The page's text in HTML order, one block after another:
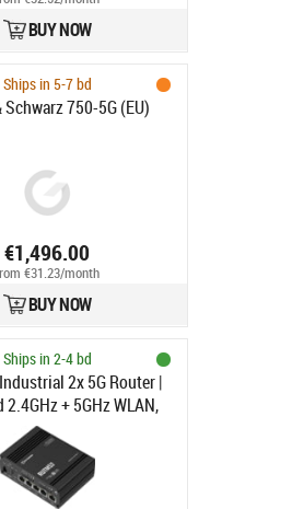
BUY NOW
Ships in 5-7 bd
Schwarz 750-5G (EU)
€1,496.00
€31.23/month
BUY NOW
Ships in 2-4 bd
2x 5G Router |
2.4GHz + 5GHz WLAN,
Slot, Cat20, eSIM